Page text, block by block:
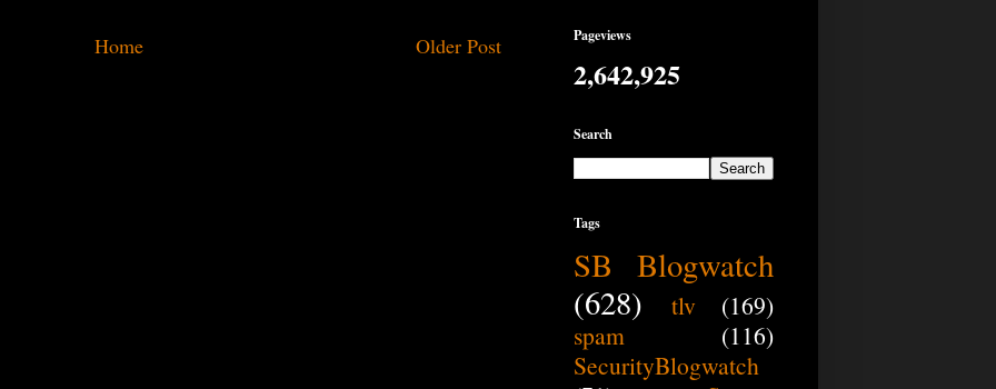
Older Post
Home Pageviews
2,642,925
Search
Tags
SB Blogwatch
(628)
tlv
(169)
spam
(116)
SecurityBlogwatch